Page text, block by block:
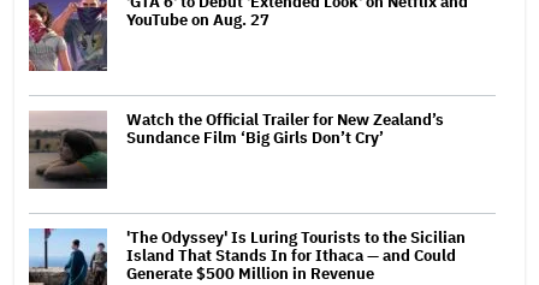
YouTube on Aug. 27
Watch the Official Trailer for New Zealand’s
Sundance Film ‘Big Girls Don’t Cry’
'The Odyssey' Is Luring Tourists to the Sicilian
Island That Stands In for Ithaca — and Could
Generate $500 Million in Revenue